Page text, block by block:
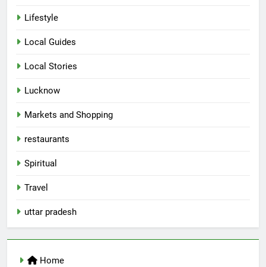
Lifestyle
Local Guides
Local Stories
Lucknow
Markets and Shopping
restaurants
Spiritual
Travel
uttar pradesh
Home
First Spoken Word Fest
6
7